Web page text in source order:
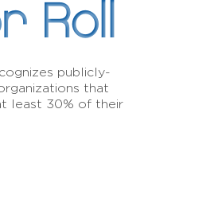
Roll
publicly-
that
least 30% of their